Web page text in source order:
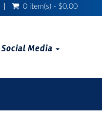
0 item(s) - $0.00
Social Media